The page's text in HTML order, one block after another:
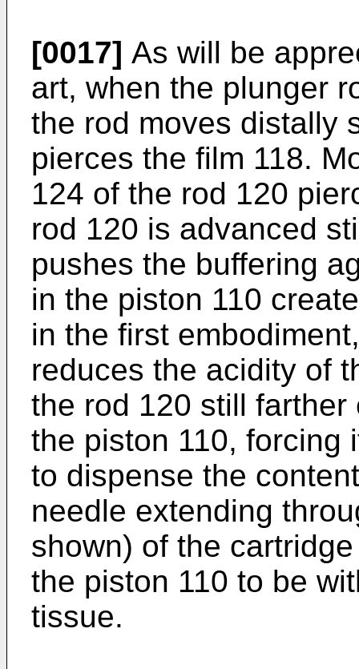
[0017] As will be
art, when the plunger
the rod moves distally
pierces the film 118.
124 of the rod 120
rod 120 is advanced
pushes the buffering
in the piston 110
in the first
reduces the acidity of
the rod 120 still
the piston 110, forcing
to dispense the
needle extending
shown) of the
the piston 110 to be
tissue.